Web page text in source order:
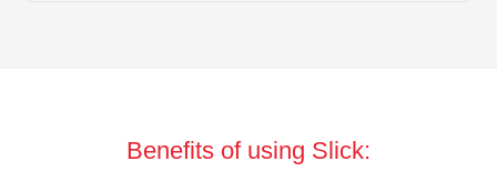
Benefits of using Slick: